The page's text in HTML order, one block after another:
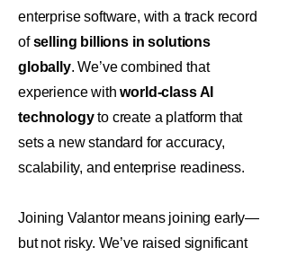
enterprise software, with a track record
ofselling billions in solutions
globally. We’ve combined that
experience withworld-class AI
technologyto create a platform that
sets a new standard for accuracy,
scalability, and enterprise readiness.
Joining Valantor means joining early—
but not risky. We’ve raised significant